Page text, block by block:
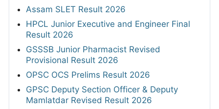
Assam SLET Result 2026
HPCL Junior Executive and Engineer Final
Result 2026
GSSSB Junior Pharmacist Revised
Provisional Result 2026
OPSC OCS Prelims Result 2026
GPSC Deputy Section Officer & Deputy
Mamlatdar Revised Result 2026